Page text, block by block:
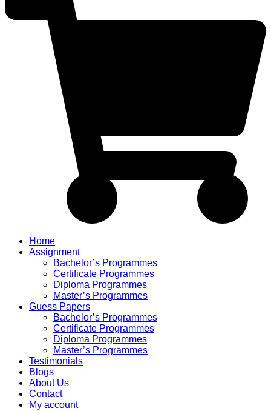
Home
Assignment
Bachelor’s Programmes
Certificate Programmes
Diploma Programmes
Master’s Programmes
Guess Papers
Bachelor’s Programmes
Certificate Programmes
Diploma Programmes
Master’s Programmes
Testimonials
Blogs
About Us
Contact
My account